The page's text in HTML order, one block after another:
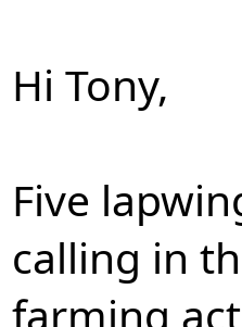
Hi Tony,
Five
calling in
farming